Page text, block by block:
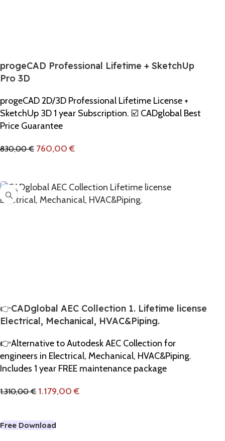
progeCAD Professional Lifetime + SketchUp
Pro 3D
progeCAD 2D/3D Professional Lifetime License +
SketchUp 3D 1 year Subscription. ☑️ CADglobal Best
Price Guarantee
830,00€ 760,00€
-10%
👉CADglobal AEC Collection 1. Lifetime license
Electrical, Mechanical, HVAC&Piping.
👉Alternative to Autodesk AEC Collection for
engineers in Electrical, Mechanical, HVAC&Piping.
Includes 1 year FREE maintenance package
1.310,00€ 1.179,00€
Free Download